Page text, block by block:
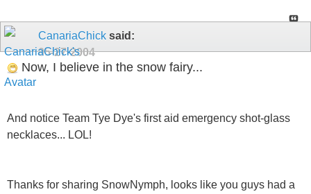
CanariaChick said:
05-27-2004
Now, I believe in the snow fairy...
And notice Team Tye Dye's first aid emergency shot-glass
necklaces... LOL!
Thanks for sharing SnowNymph, looks like you guys had a